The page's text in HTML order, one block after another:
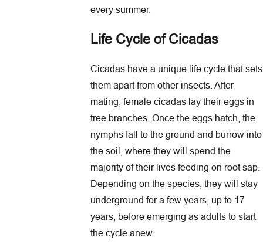
every summer.
Life Cycle of Cicadas
Cicadas have a unique life cycle that sets
them apart from other insects. After
mating, female cicadas lay their eggs in
tree branches. Once the eggs hatch, the
nymphs fall to the ground and burrow into
the soil, where they will spend the
majority of their lives feeding on root sap.
Depending on the species, they will stay
underground for a few years, up to 17
years, before emerging as adults to start
the cycle anew.